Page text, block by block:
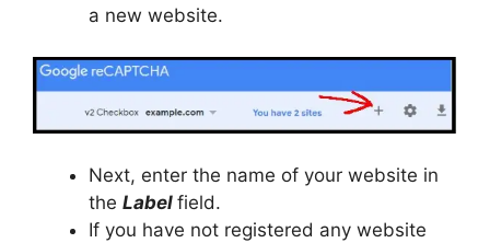
a new website.
Next, enter the name of your website in
the Label field.
If you have not registered any website